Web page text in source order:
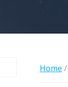
Home